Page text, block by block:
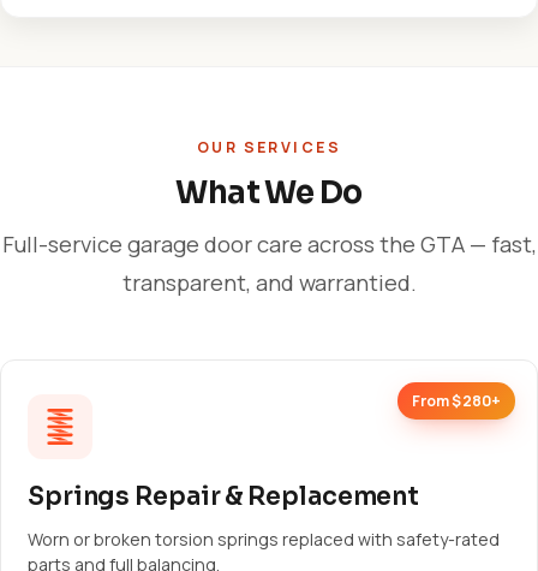
OUR SERVICES
What We Do
Full-service garage door care across the GTA — fast,
transparent, and warrantied.
From $280+
Springs Repair & Replacement
Worn or broken torsion springs replaced with safety-rated
parts and full balancing.